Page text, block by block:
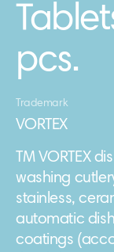
pcs.
Trademark
VORTEX
TM VORTEX
washing
stainless,
automatic
coatings